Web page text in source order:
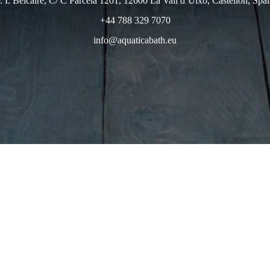
+44 788 329 7070
info@aquaticabath.eu